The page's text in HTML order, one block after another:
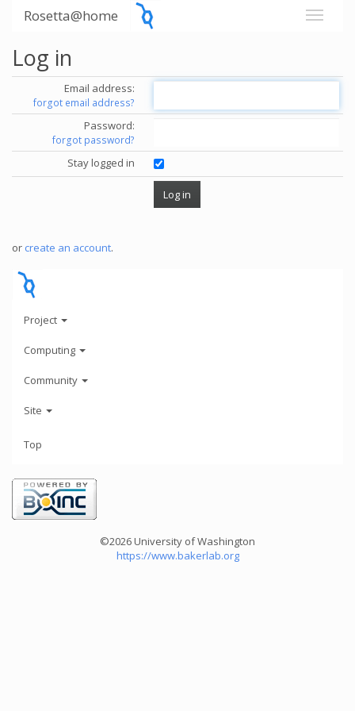
Rosetta@home
Log in
Email address:
forgot email address?
Password:
forgot password?
Stay logged in
or create an account.
Project
Computing
Community
Site
Top
©2026 University of Washington
https://www.bakerlab.org